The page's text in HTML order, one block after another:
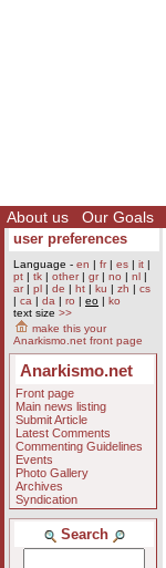
About us Our Goals
user preferences
Language - en | fr| es | it |
pt | tk | other| gr| no | nl |
ar| pl | de | ht | ku | zh | cs
| ca | da | ro | eo | ko
text size >>
make this your
Anarkismo.net front page
Anarkismo.net
Front page
Main news listing
Submit Article
Latest Comments
Commenting Guidelines
Events
Photo Gallery
Archives
Syndication
Search